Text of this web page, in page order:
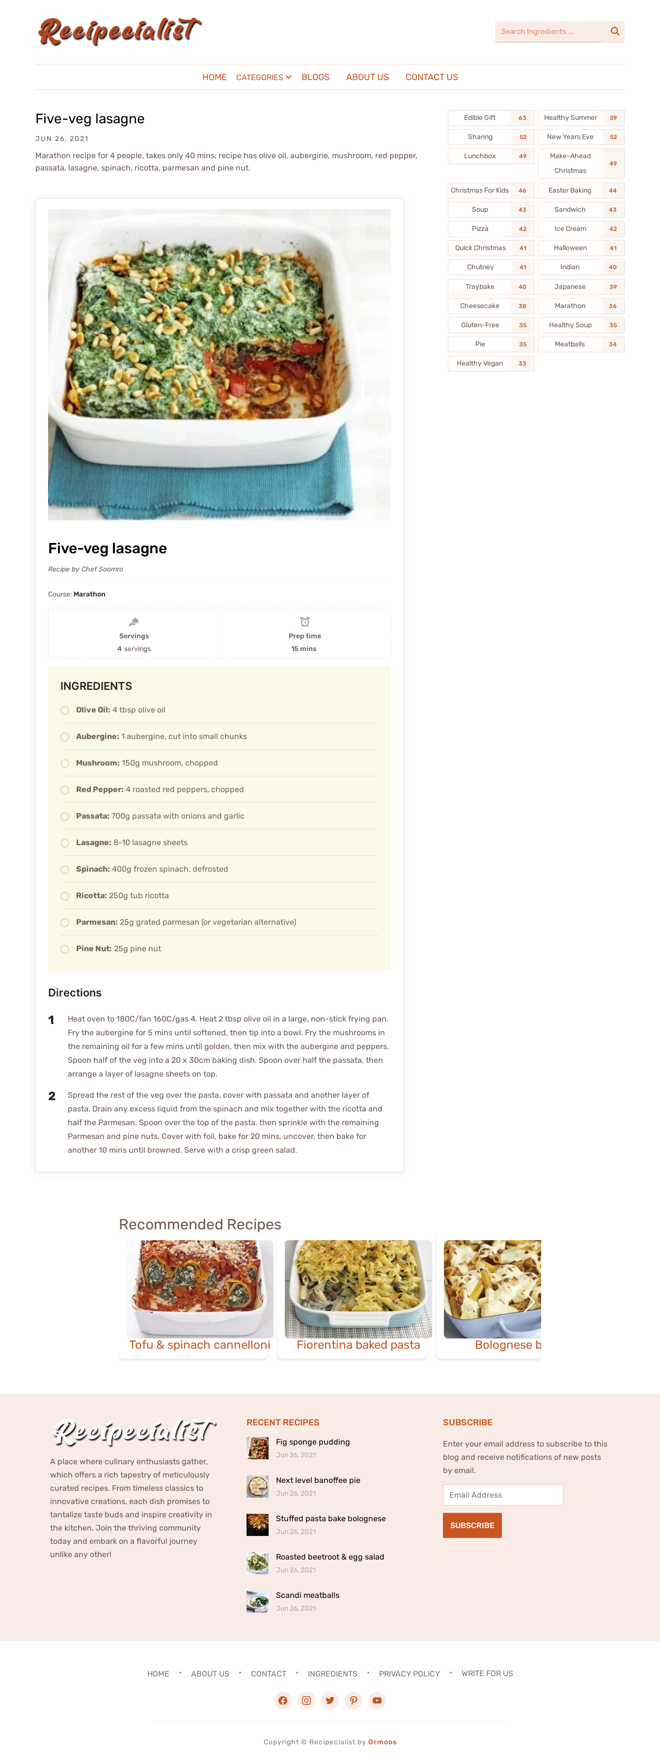

HOME CATEGORIES BLOGS ABOUT US CONTACT US
Five-veg lasagne
JUN 26, 2021
Marathon recipe for 4 people, takes only 40 mins; recipe has olive oil, aubergine, mushroom, red pepper,
passata, lasagne, spinach, ricotta, parmesan and pine nut.
Five-veg lasagne
Recipe by Chef Soomro
Course: Marathon
Servings
4 servings
Prep time
15 mins
INGREDIENTS
Olive Oil: 4 tbsp olive oil
Aubergine: 1 aubergine, cut into small chunks
Mushroom: 150g mushroom, chopped
Red Pepper: 4 roasted red peppers, chopped
Passata: 700g passata with onions and garlic
Lasagne: 8-10 lasagne sheets
Spinach: 400g frozen spinach, defrosted
Ricotta: 250g tub ricotta
Parmesan: 25g grated parmesan (or vegetarian alternative)
Pine Nut: 25g pine nut
Directions
Heat oven to 180C/fan 160C/gas 4. Heat 2 tbsp olive oil in a large, non-stick frying pan.
Fry the aubergine for 5 mins until softened, then tip into a bowl. Fry the mushrooms in
the remaining oil for a few mins until golden, then mix with the aubergine and peppers.
Spoon half of the veg into a 20 x 30cm baking dish. Spoon over half the passata, then
arrange a layer of lasagne sheets on top.
Spread the rest of the veg over the pasta, cover with passata and another layer of
pasta. Drain any excess liquid from the spinach and mix together with the ricotta and
half the Parmesan. Spoon over the top of the pasta, then sprinkle with the remaining
Parmesan and pine nuts. Cover with foil, bake for 20 mins, uncover, then bake for
another 10 mins until browned. Serve with a crisp green salad.
Edible Gift 63 Healthy Summer 59
Sharing 52 New Years Eve 52
Lunchbox 49
Make-Ahead
Christmas
49
Christmas For Kids 46 Easter Baking 44
Soup 43 Sandwich 43
Pizza 42 Ice Cream 42
Quick Christmas 41 Halloween 41
Chutney 41 Indian 40
Traybake 40 Japanese 39
Cheesecake 38 Marathon 36
Gluten-Free 35 Healthy Soup 35
Pie 35 Meatballs 34
Healthy Vegan 33
Recommended Recipes
Tofu & spinach cannelloni Fiorentina baked pasta Bolognese bake
A place where culinary enthusiasts gather,
which offers a rich tapestry of meticulously
curated recipes. From timeless classics to
innovative creations, each dish promises to
tantalize taste buds and inspire creativity in
the kitchen. Join the thriving community
today and embark on a flavorful journey
unlike any other!
RECENT RECIPES
Fig sponge pudding
Jun 26, 2021
Next level banoffee pie
Jun 26, 2021
Stuffed pasta bake bolognese
Jun 26, 2021
Roasted beetroot & egg salad
Jun 26, 2021
Scandi meatballs
Jun 26, 2021
SUBSCRIBE
Enter your email address to subscribe to this
blog and receive notifications of new posts
by email.
Email
Address
SUBSCRIBE
HOME ABOUT US CONTACT INGREDIENTS PRIVACY POLICY WRITE FOR US
facebookinstagram
twitterpinterestyoutube
Copyright © Recipecialist by Ormoos